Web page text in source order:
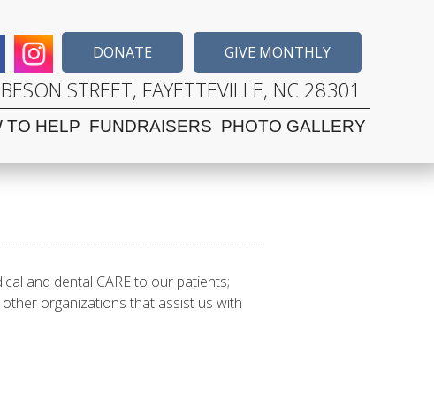
DONATE GIVE MONTHLY
STREET, FAYETTEVILLE, NC 28301
TO HELP FUNDRAISERS PHOTO GALLERY
and dental CARE to our patients;
organizations that assist us with